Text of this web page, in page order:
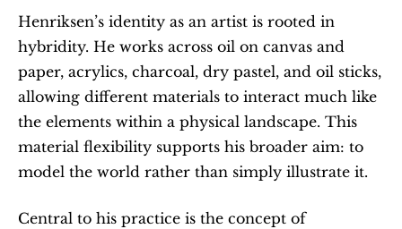
Henriksen’s identity as an artist is rooted in
hybridity. He works across oil on canvas and
paper, acrylics, charcoal, dry pastel, and oil sticks,
allowing different materials to interact much like
the elements within a physical landscape. This
material flexibility supports his broader aim: to
model the world rather than simply illustrate it.
Central to his practice is the concept of